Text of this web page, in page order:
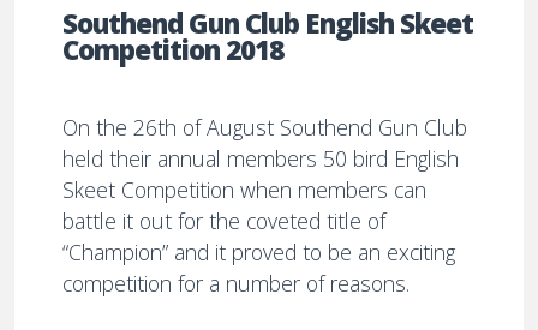
Southend Gun Club English Skeet
Competition 2018
On the 26th of August Southend Gun Club
held their annual members 50 bird English
Skeet Competition when members can
battle it out for the coveted title of
“Champion” and it proved to be an exciting
competition for a number of reasons.